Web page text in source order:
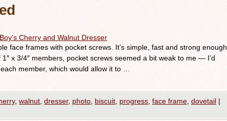
Boy's Cherry and Walnut Dresser
face frames with pocket screws. It’s simple, fast and strong enough.
x 3/4″ members, pocket screws seemed a bit weak to me — I’d
member, which would allow it to …
, walnut dresser, photo biscuit progress face frame dovetail |